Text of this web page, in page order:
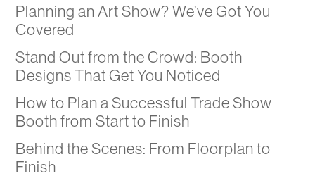
Planning an Art Show? We’ve Got You
Covered
Stand Out from the Crowd: Booth
Designs That Get You Noticed
How to Plan a Successful Trade Show
Booth from Start to Finish
Behind the Scenes: From Floorplan to
Finish